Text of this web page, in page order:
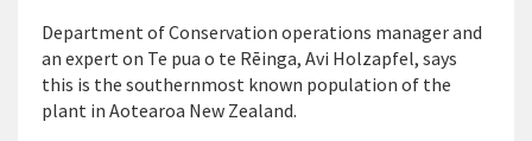
Department of Conservation operations manager and
an expert on Te pua o te Rēinga, Avi Holzapfel, says
this is the southernmost known population of the
plant in Aotearoa New Zealand.